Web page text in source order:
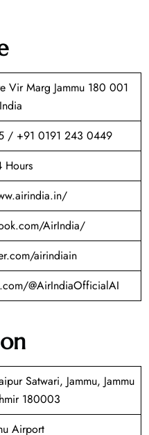
Vir Marg Jammu 180 001
India
/ +91 0191 243 0449
Hours
AirIndia/
airindiain
@AirIndiaOfficialAI
Satwari, Jammu, Jammu
180003
Airport